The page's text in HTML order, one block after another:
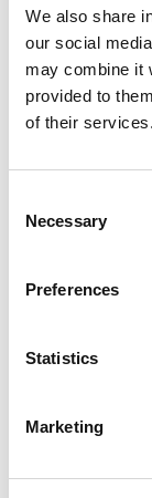
We also share
our social
may combine it
provided to
of their services.
Selection
Necessary
Preferences
Statistics
Marketing
From £ 14.28 Per
Hybrid ANC &
From £ 37.92 Per